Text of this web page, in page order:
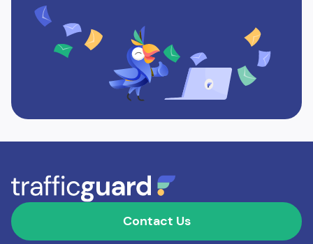
Contact Us